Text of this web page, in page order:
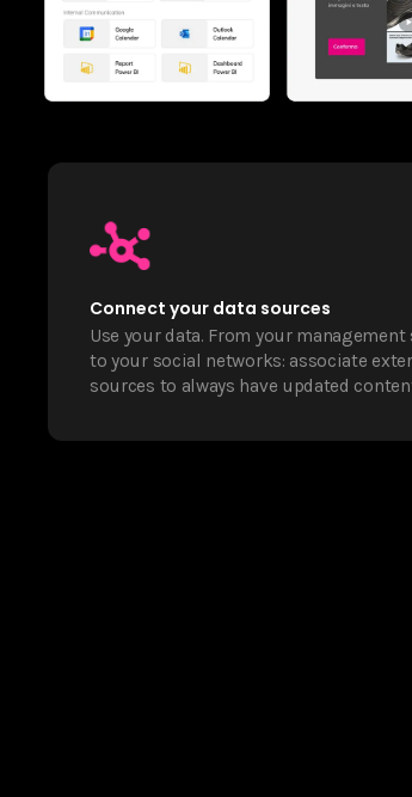
Connect your data sources
Use your data. From your management
to your social networks: associate
sources to always have updated